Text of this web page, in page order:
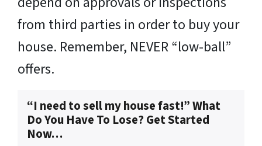
from third parties in order to buy your
house. Remember, NEVER “low-ball”
offers.
“I need to sell my house fast!” What
Do You Have To Lose? Get Started
Now…